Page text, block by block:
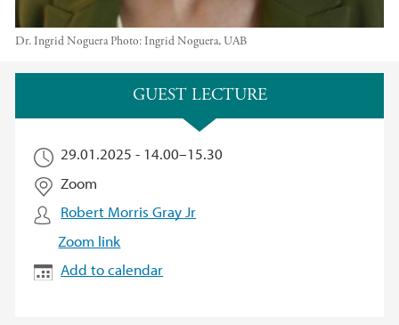
Dr. Ingrid Noguera Photo:Ingrid Noguera, UAB
GUEST LECTURE
29.01.2025 - 14.00–15.30
Zoom
Robert Morris Gray Jr
Zoom link
Add to calendar